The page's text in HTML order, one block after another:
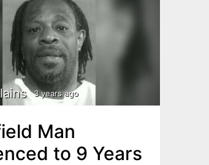
3 years ago
Man
to 9 Years